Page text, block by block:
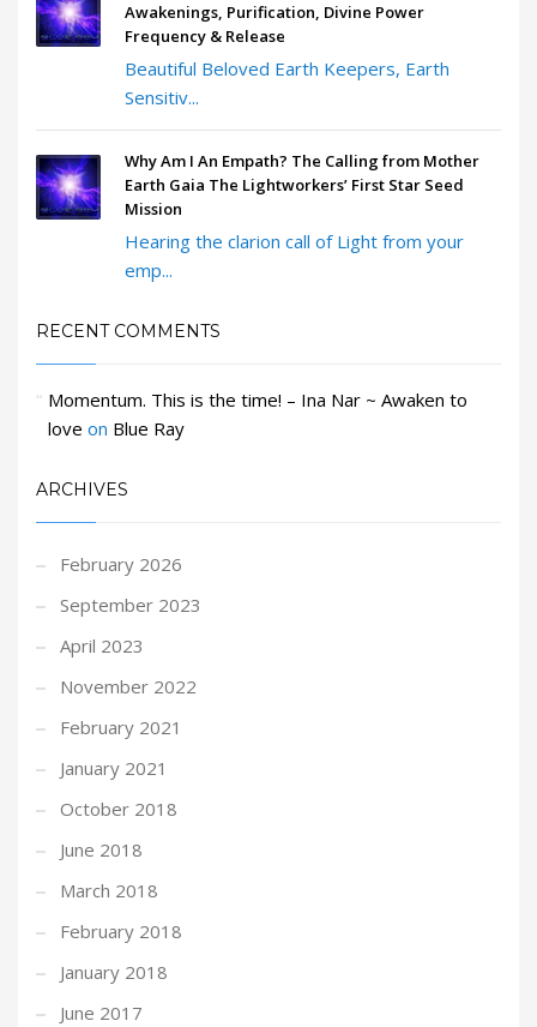
Awakenings, Purification, Divine Power
Frequency & Release
Beautiful Beloved Earth Keepers, Earth
Sensitiv...
Why Am I An Empath? The Calling from Mother
Earth Gaia The Lightworkers’ First Star Seed
Mission
Hearing the clarion call of Light from your
emp...
RECENT COMMENTS
Momentum. This is the time! – Ina Nar ~ Awaken to
love on Blue Ray
ARCHIVES
February 2026
September 2023
April 2023
November 2022
February 2021
January 2021
October 2018
June 2018
March 2018
February 2018
January 2018
June 2017